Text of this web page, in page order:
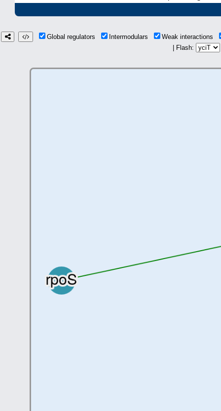
Global regulators Intermodulars
Weak interactions
| Flash: